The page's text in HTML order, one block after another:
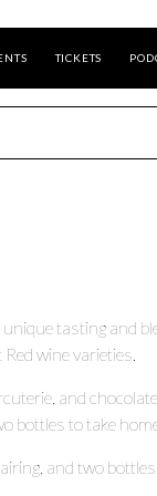
TICKETS
unique tasting and
wine varieties.
and
bottles to take
and two